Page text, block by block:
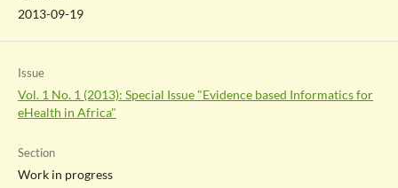
2013-09-19
Issue
Vol. 1 No. 1 (2013): Special Issue "Evidence based Informatics for
eHealth in Africa"
Section
Work in progress